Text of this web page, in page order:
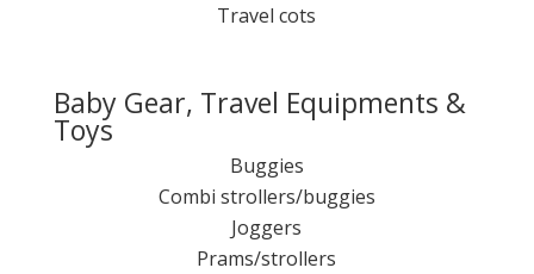
Travel cots
Baby Gear, Travel Equipments &
Toys
Buggies
Combi strollers/buggies
Joggers
Prams/strollers